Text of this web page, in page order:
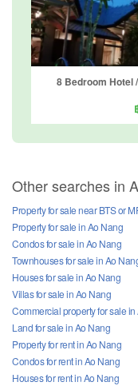
8 Bedroom Hotel
Other searches in
Property for sale near BTS or
Property for sale in Ao Nang
Condos for sale in Ao Nang
Townhouses for sale in Ao
Houses for sale in Ao Nang
Villas for sale in Ao Nang
Commercial property for sale
Land for sale in Ao Nang
Property for rent in Ao Nang
Condos for rent in Ao Nang
Houses for rent in Ao Nang